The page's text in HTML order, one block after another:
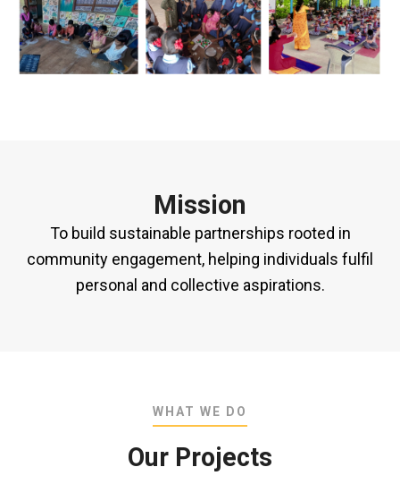
Mission
To build sustainable partnerships rooted in
community engagement, helping individuals fulfil
personal and collective aspirations.
WHAT WE DO
Our Projects